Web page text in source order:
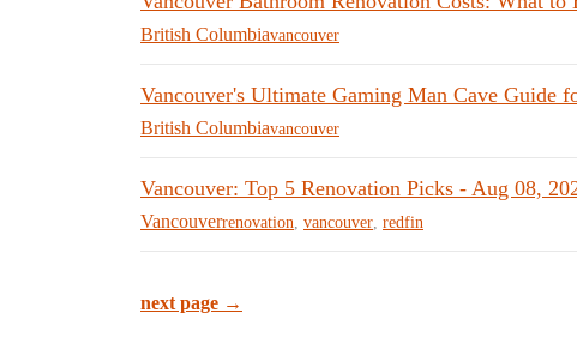
British Columbiavancouver
Vancouver's Ultimate Gaming Man Cave Guide
British Columbiavancouver
Vancouver: Top 5 Renovation Picks - Aug 08,
Vancouverrenovation vancouver redfin
next page →